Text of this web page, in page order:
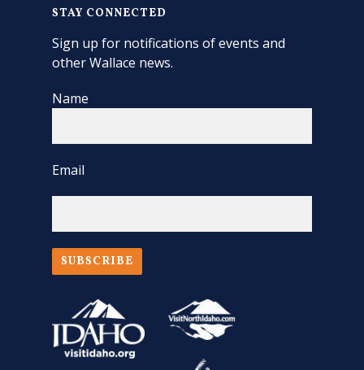
STAY CONNECTED
Sign up for notifications of events and
other Wallace news.
Name
Email
SUBSCRIBE